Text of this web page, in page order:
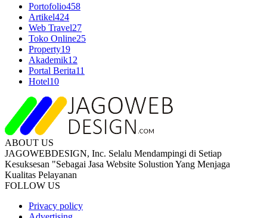
Portofolio458
Artikel424
Web Travel27
Toko Online25
Property19
Akademik12
Portal Berita11
Hotel10
ABOUT US
JAGOWEBDESIGN, Inc. Selalu Mendampingi di Setiap
Kesuksesan "Sebagai Jasa Website Solustion Yang Menjaga
Kualitas Pelayanan
FOLLOW US
Privacy policy